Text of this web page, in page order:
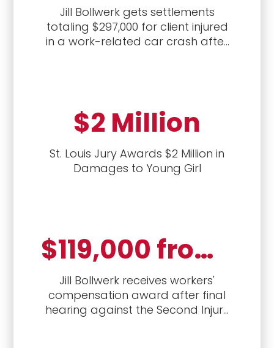
Jill Bollwerk gets settlements
totaling $297,000 for client injured
in a work-related car crash after
$2 Million
St. Louis Jury Awards $2 Million in
Damages to Young Girl
$119,000 from employer (settled); $39,362.69 past benefits from Second Injury Fund; $911.27 weekly for life
Jill Bollwerk receives workers'
compensation award after final
hearing against the Second Injury